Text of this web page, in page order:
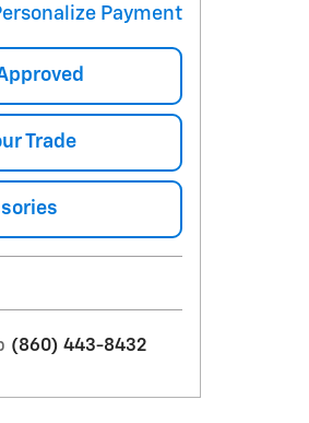
Payment
Trade
(860) 443-8432